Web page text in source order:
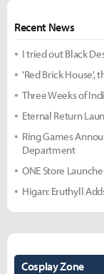
Recent News
I tried out Black
'Red Brick House',
Three Weeks of
Eternal Return
Ring Games
Department
ONE Store
Higan: Eruthyll
Cosplay Zone